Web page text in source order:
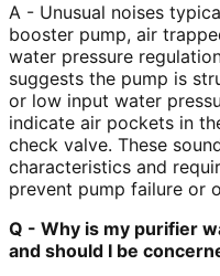
A - Unusual noises
booster pump, air
water pressure
suggests the pump is
or low input water
indicate air pockets in
check valve. These
characteristics and
prevent pump failure or
Q - Why is my purifier
and should I be